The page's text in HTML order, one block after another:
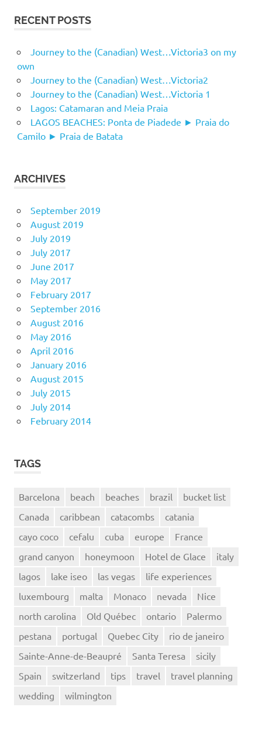
RECENT POSTS
Journey to the (Canadian) West…Victoria3 on my
own
Journey to the (Canadian) West…Victoria2
Journey to the (Canadian) West…Victoria 1
Lagos: Catamaran and Meia Praia
LAGOS BEACHES: Ponta de Piadede ► Praia do
Camilo ► Praia de Batata
ARCHIVES
September 2019
August 2019
July 2019
July 2017
June 2017
May 2017
February 2017
September 2016
August 2016
May 2016
April 2016
January 2016
August 2015
July 2015
July 2014
February 2014
TAGS
Barcelona beach beaches brazil
bucket list
Canada
caribbean catacombs
catania
cayo coco
cefalu cuba europe
France
grand canyon
honeymoon Hotel de Glace
italy
lagos
lake iseo las vegas
life experiences
luxembourg
malta Monaco nevada
Nice
north carolina
Old Québec ontario
Palermo
pestana
portugal Quebec City
rio de janeiro
Sainte-Anne-de-Beaupré
Santa Teresa
sicily
Spain
switzerland tips travel
travel planning
wedding
wilmington